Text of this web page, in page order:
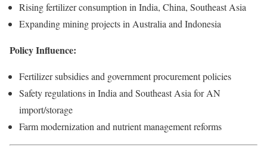
Rising fertilizer consumption in India, China, Southeast Asia
Expanding mining projects in Australia and Indonesia
Policy Influence:
Fertilizer subsidies and government procurement policies
Safety regulations in India and Southeast Asia for AN
import/storage
Farm modernization and nutrient management reforms